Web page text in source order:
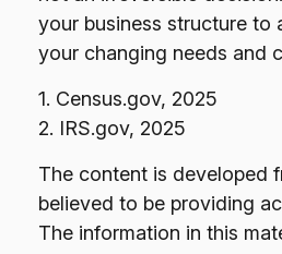
your business structure to
your changing needs and
1. Census.gov, 2025
2. IRS.gov, 2025
The content is developed
believed to be providing
The information in this